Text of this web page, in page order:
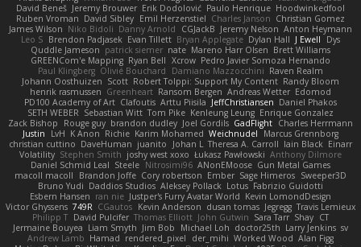
David Beneš Jeremy Brouwer Erik Dodolović Paulo Henrique Hoodwinkedfool
Ruben Vroman David Sibley Emil Herzenstiel Charles Janson Christian Gomez
James Wilson Niko Bidoli Danny Arnold CGJackB Jeremy Nelson Anton Heymann
Leo S Brendon Padjasek Evan Tillett Bryan Applegate Dylan Hall J Ewell
Dys
Quddle Jameson patrick siemer nate Mareno Harr Olsen Brett Williams
GREENCom'e Mapping Ryan Bell Xcrow Pedro Javier Somoza Hernando
Paul Klingberg Olivié Bouchard Damiano Mazzocchini Raven Realm
Johann Oosthuizen Scott Robert Tolppi: Support My Content Randy Bloom
henrik rasmussen Greenheart Ransom Bergen Andreas Wetter Edomod
PD100 Academy of Art Clafoutis Arttu Piisila JeffChristiansen Daniel Phakos
SETH WEBER Sebastian Witt Tom Pike Kenleung Leung Enrique Gonzalez
Zack Bishop
Rouge guy brandon dudley Joel Gordils GadFlight Charles Herrmann
Justin
LvH K Anon Richie Karim Mohamed Weichnudel
Marcus Grennborg
christian cuttino DaveHuman juanito Johan L Theresa A. Carroll Iain Black Einarr
Volatility Stephen Smith joshy west xoxo Łukasz Pawłowski Anthony Dilmore
Daniel Schmid Leal Steele Nitrosimi96 ANonEMoose Gun Metal Games
macoll macoll
Brandon Joffe Cory robertson Ember Sage Himeros Sweeper3D
Bruno Yudi Daddios Studios Aleksey Pollack Lotus Fabrizio Guidotti
Esbern Hansen ran nie Justper's Furry Avatar World Kevin LomondDesign
Victor Ghyssens 749R CGautos Kevin Anderson dusan tomas Jegregg Travis Lemieux
Philipp T David Pulcifer Thomas Elliott John Gutwin Sara Tarr Shay CT
Jermaine Bouyea Liam Smyth Jim Bob Michael Loh doctor25th Larry Jenkins sv
Andrew Lamb Hamad rendered_pixel der_mihi Worked Wood Alan Figg